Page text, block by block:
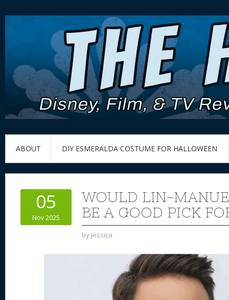
ABOUT DIY ESMERALDA COSTUME FOR HALLOWEEN
05
Nov 2025
WOULD LIN-
BE A GOOD PICK
by Jessica